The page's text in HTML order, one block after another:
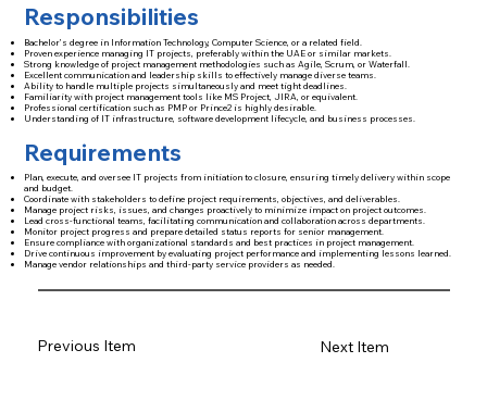
Responsibilities
Bachelor’s degree in Information Technology, Computer Science, or a related field.
Proven experience managing IT projects, preferably within the UAE or similar markets.
Strong knowledge of project management methodologies such as Agile, Scrum, or Waterfall.
Excellent communication and leadership skills to effectively manage diverse teams.
Ability to handle multiple projects simultaneously and meet tight deadlines.
Familiarity with project management tools like MS Project, JIRA, or equivalent.
Professional certification such as PMP or Prince2 is highly desirable.
Understanding of IT infrastructure, software development lifecycle, and business processes.
Requirements
Plan, execute, and oversee IT projects from initiation to closure, ensuring timely delivery within scope
and budget.
Coordinate with stakeholders to define project requirements, objectives, and deliverables.
Manage project risks, issues, and changes proactively to minimize impact on project outcomes.
Lead cross-functional teams, facilitating communication and collaboration across departments.
Monitor project progress and prepare detailed status reports for senior management.
Ensure compliance with organizational standards and best practices in project management.
Drive continuous improvement by evaluating project performance and implementing lessons learned.
Manage vendor relationships and third-party service providers as needed.
Previous Item Next Item